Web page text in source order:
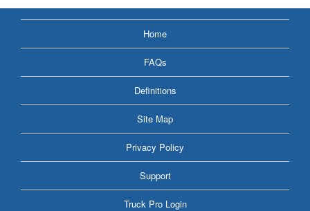
Home
FAQs
Definitions
Site Map
Privacy Policy
Support
Truck Pro Login